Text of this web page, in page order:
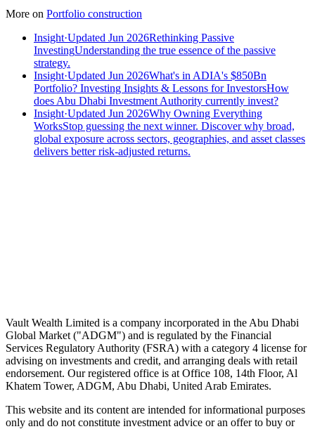
More on Portfolio construction
Insight·Updated Jun 2026Rethinking Passive
InvestingUnderstanding the true essence of the passive
strategy.
Insight·Updated Jun 2026What's in ADIA's $850Bn
Portfolio? Investing Insights & Lessons for InvestorsHow
does Abu Dhabi Investment Authority currently invest?
Insight·Updated Jun 2026Why Owning Everything
WorksStop guessing the next winner. Discover why broad,
global exposure across sectors, geographies, and asset classes
delivers better risk-adjusted returns.
Vault Wealth Limited is a company incorporated in the Abu Dhabi
Global Market ("ADGM") and is regulated by the Financial
Services Regulatory Authority (FSRA) with a category 4 license for
advising on investments and credit, and arranging deals with retail
endorsement. Our registered office is at Office 108, 14th Floor, Al
Khatem Tower, ADGM, Abu Dhabi, United Arab Emirates.
This website and its content are intended for informational purposes
only and do not constitute investment advice or an offer to buy or